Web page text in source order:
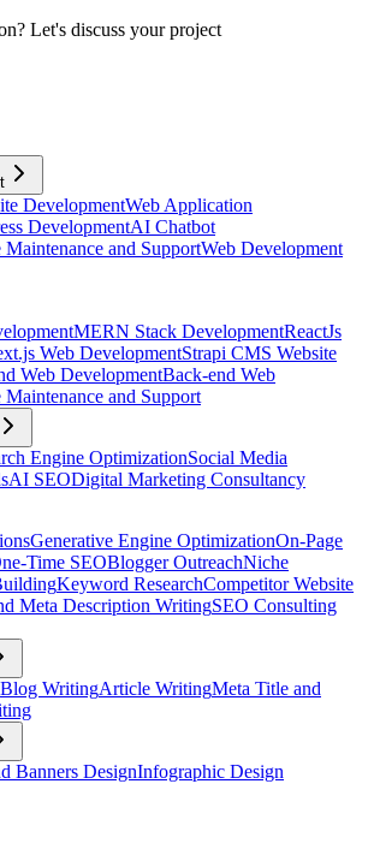
Let's discuss your project
DevelopmentWeb Application
DevelopmentAI Chatbot
Maintenance and SupportWeb Development
MERN Stack DevelopmentReactJs
Web DevelopmentStrapi CMS Website
Web DevelopmentBack-end Web
Maintenance and Support
Engine OptimizationSocial Media
AI SEODigital Marketing Consultancy
Generative Engine OptimizationOn-Page
Time SEOBlogger OutreachNiche
Keyword ResearchCompetitor Website
Meta Description WritingSEO Consulting
Blog WritingArticle WritingMeta Title and
Banners DesignInfographic Design